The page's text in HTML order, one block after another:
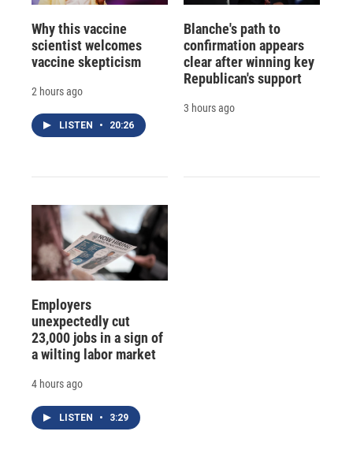
Why this vaccine
scientist welcomes
vaccine skepticism
2 hours ago
LISTEN • 20:26
Blanche's path to
confirmation appears
clear after winning key
Republican's support
3 hours ago
Employers
unexpectedly cut
23,000 jobs in a sign of
a wilting labor market
4 hours ago
LISTEN • 3:29